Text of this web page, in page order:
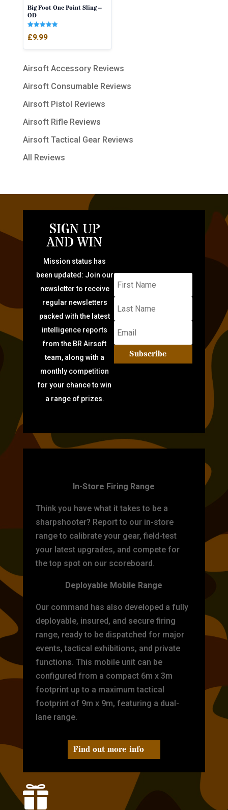
Big Foot One Point Sling –
OD
5.00
£9.99
Airsoft Accessory Reviews
Airsoft Consumable Reviews
Airsoft Pistol Reviews
Airsoft Rifle Reviews
Airsoft Tactical Gear Reviews
All Reviews
SIGN UP
AND WIN
Mission status has
been updated: Join our
newsletter to receive
regular newsletters
packed with the latest
intelligence reports
from the BR Airsoft
team, along with a
monthly competition
for your chance to win
a range of prizes.
Subscribe
In-Store Firing Range
Think you have what it takes to be a
sharpshooter? Report to our in-store
range to calibrate your gear, field-test
your latest upgrades, and compete for
the top spot on our scoreboard.
Deployable Mobile Range
Our command has also developed a fully
deployable, insured, and secure firing
range, ready to be dispatched for major
events, tactical exhibitions, and private
functions. This mobile unit can be
configured from a compact 6m x 3m
footprint up to a maximum tactical
footprint of 9m x 9m, featuring a dual-
lane range.
Find out more info
